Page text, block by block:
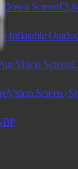
Screen
Screen